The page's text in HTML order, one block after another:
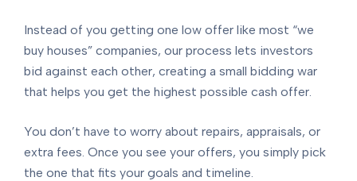
Instead of you getting one low offer like most “we
buy houses” companies, our process lets investors
bid against each other, creating a small bidding war
that helps you get the highest possible cash offer.
You don’t have to worry about repairs, appraisals, or
extra fees. Once you see your offers, you simply pick
the one that fits your goals and timeline.